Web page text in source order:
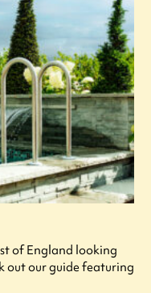
of England looking
out our guide featuring